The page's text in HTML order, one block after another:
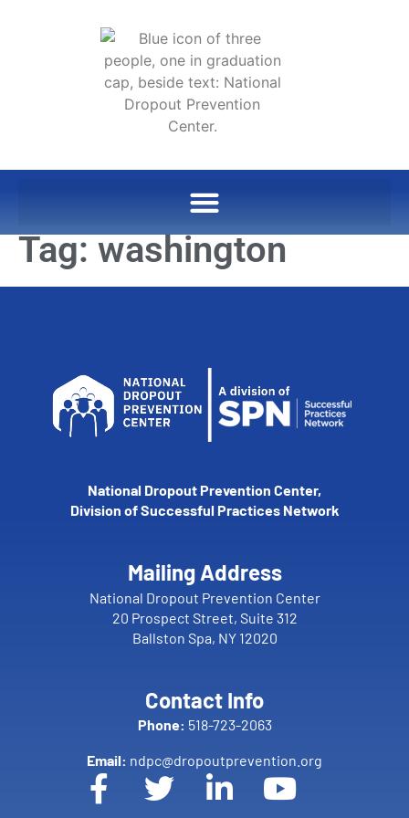
Tag: washington
National Dropout Prevention Center,
Division of Successful Practices Network
Mailing Address
National Dropout Prevention Center
20 Prospect Street, Suite 312
Ballston Spa, NY 12020
Contact Info
Phone: 518-723-2063
Email: ndpc@dropoutprevention.org